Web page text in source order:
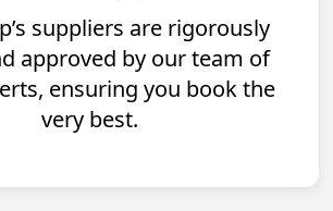
suppliers are rigorously
approved by our team of
ensuring you book the
very best.